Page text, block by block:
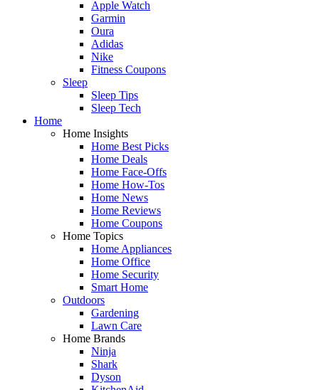
Apple Watch
Garmin
Oura
Adidas
Nike
Fitness Coupons
Sleep
Sleep Tips
Sleep Tech
Home
Home Insights
Home Best Picks
Home Deals
Home Face-Offs
Home How-Tos
Home News
Home Reviews
Home Coupons
Home Topics
Home Appliances
Home Office
Home Security
Smart Home
Outdoors
Gardening
Lawn Care
Home Brands
Ninja
Shark
Dyson